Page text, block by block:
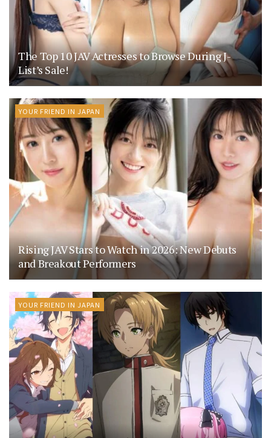
The Top 10 JAV Actresses to Browse During J-
List’s Sale!
YOUR FRIEND IN JAPAN
Rising JAV Stars to Watch in 2026: New Debuts
and Breakout Performers
YOUR FRIEND IN JAPAN